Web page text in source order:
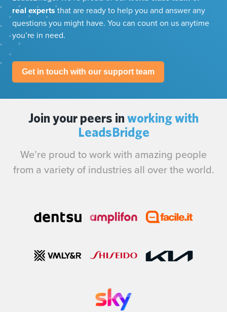
real expertsthat are ready to help you and answer any
questions you might have. You can count on us anytime
you’re in need.
Get in touch with our support team
Join your peers in working with
LeadsBridge
We’re proud to work with amazing people
from a variety of industries all over the world.